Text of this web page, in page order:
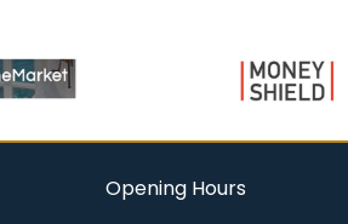
Opening Hours